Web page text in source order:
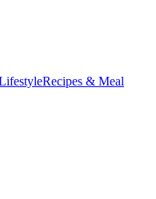
Recipes & Meal